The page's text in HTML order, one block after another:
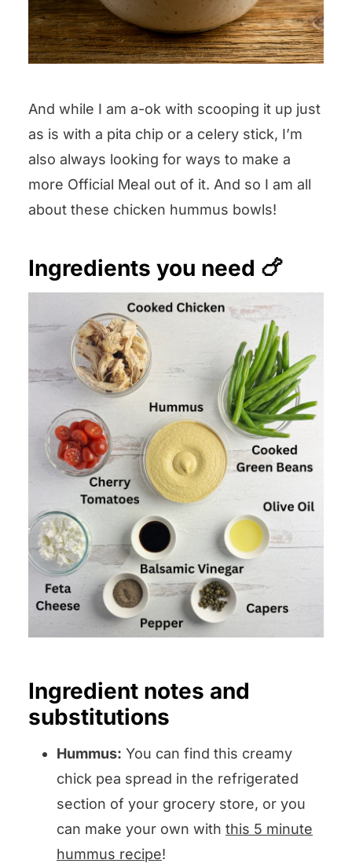
And while I am a-ok with scooping it up just
as is with a pita chip or a celery stick, I’m
also always looking for ways to make a
more Official Meal out of it. And so I am all
about these chicken hummus bowls!
Ingredients you need 🍗
Ingredient notes and
substitutions
Hummus: You can find this creamy
chick pea spread in the refrigerated
section of your grocery store, or you
can make your own with this 5 minute
hummus recipe!